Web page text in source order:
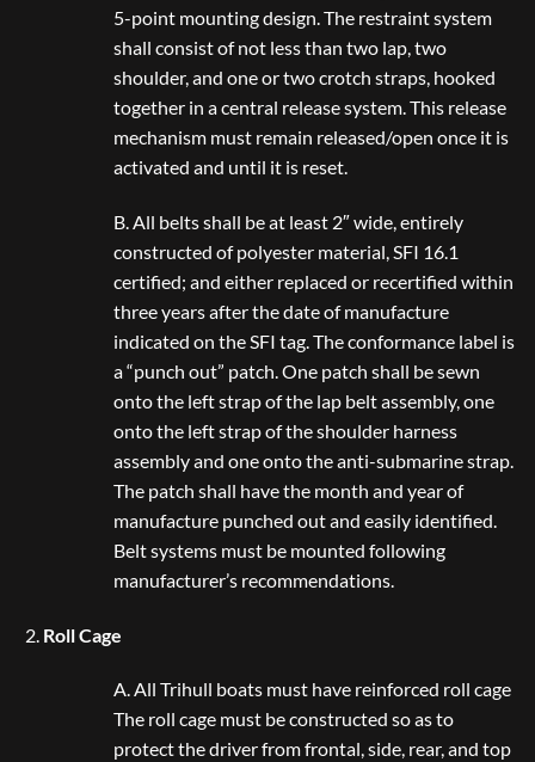
5-point mounting design. The restraint system
shall consist of not less than two lap, two
shoulder, and one or two crotch straps, hooked
together in a central release system. This release
mechanism must remain released/open once it is
activated and until it is reset.
B. All belts shall be at least 2″ wide, entirely
constructed of polyester material, SFI 16.1
certified; and either replaced or recertified within
three years after the date of manufacture
indicated on the SFI tag. The conformance label is
a “punch out” patch. One patch shall be sewn
onto the left strap of the lap belt assembly, one
onto the left strap of the shoulder harness
assembly and one onto the anti-submarine strap.
The patch shall have the month and year of
manufacture punched out and easily identified.
Belt systems must be mounted following
manufacturer’s recommendations.
Roll Cage
A. All Trihull boats must have reinforced roll cage
The roll cage must be constructed so as to
protect the driver from frontal, side, rear, and top